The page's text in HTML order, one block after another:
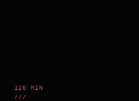
120 MIN
///